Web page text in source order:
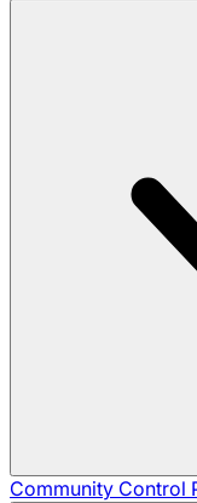
Community Control